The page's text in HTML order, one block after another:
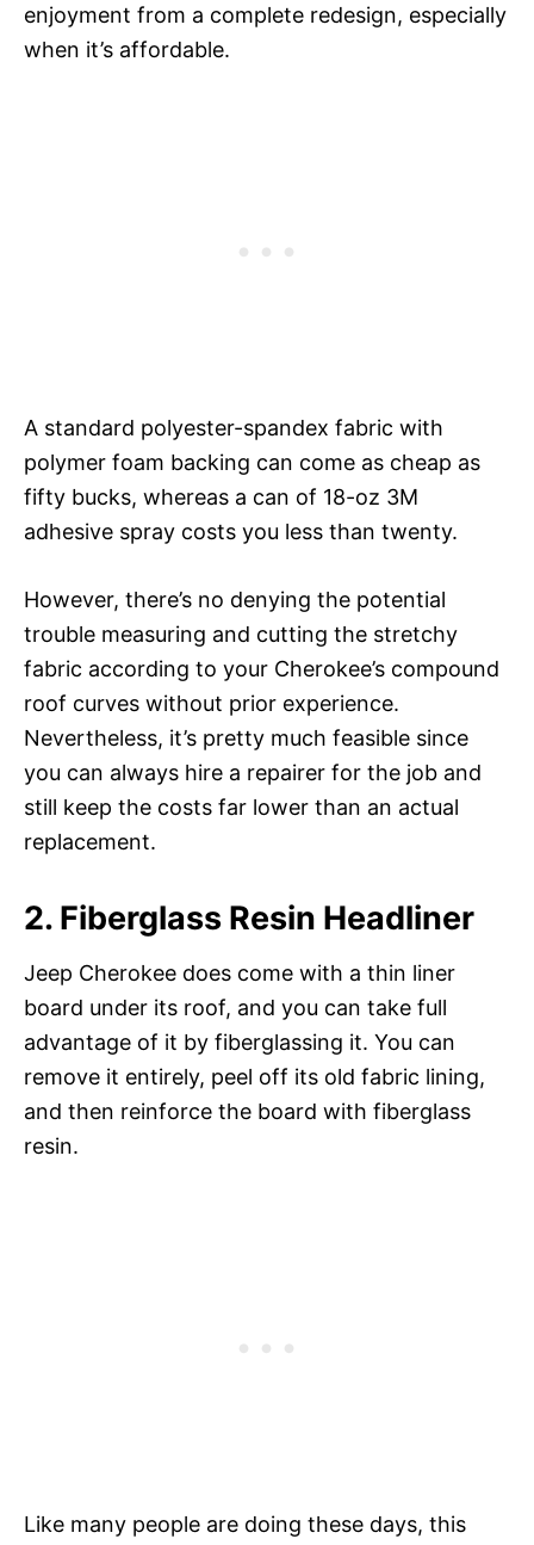
enjoyment from a complete redesign, especially
when it’s affordable.
A standard polyester-spandex fabric with
polymer foam backing can come as cheap as
fifty bucks, whereas a can of 18-oz 3M
adhesive spray costs you less than twenty.
However, there’s no denying the potential
trouble measuring and cutting the stretchy
fabric according to your Cherokee’s compound
roof curves without prior experience.
Nevertheless, it’s pretty much feasible since
you can always hire a repairer for the job and
still keep the costs far lower than an actual
replacement.
2. Fiberglass Resin Headliner
Jeep Cherokee does come with a thin liner
board under its roof, and you can take full
advantage of it by fiberglassing it. You can
remove it entirely, peel off its old fabric lining,
and then reinforce the board with fiberglass
resin.
Like many people are doing these days, this